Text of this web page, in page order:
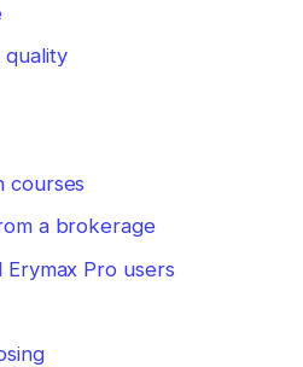
quality
courses
a brokerage
Pro users